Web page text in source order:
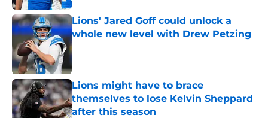
Lions' Jared Goff could unlock a
whole new level with Drew Petzing
Published by on Invalid Date
Lions might have to brace
themselves to lose Kelvin Sheppard
after this season